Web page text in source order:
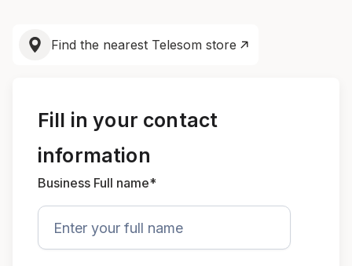
Find the nearest Telesom store
Fill in your contact
information
Business Full name*